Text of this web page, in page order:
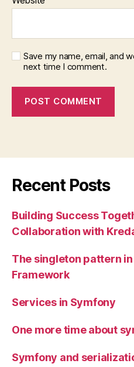
Save my name, email, and
next time I comment.
Recent Posts
Building Success
Collaboration with
The singleton pattern in
Framework
Services in Symfony
One more time about
Symfony and